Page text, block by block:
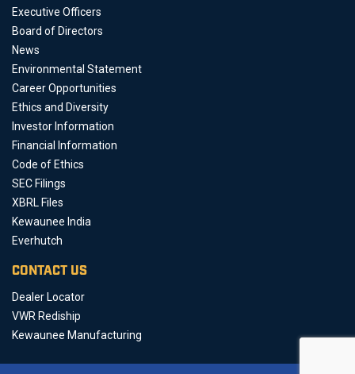
Executive Officers
Board of Directors
News
Environmental Statement
Career Opportunities
Ethics and Diversity
Investor Information
Financial Information
Code of Ethics
SEC Filings
XBRL Files
Kewaunee India
Everhutch
CONTACT US
Dealer Locator
VWR Rediship
Kewaunee Manufacturing